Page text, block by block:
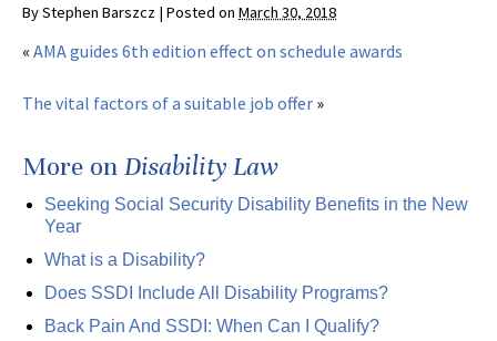
ByStephen Barszcz | Posted on March 30, 2018
« AMA guides 6th edition effect on schedule awards
The vital factors of a suitable job offer »
More on Disability Law
Seeking Social Security Disability Benefits in the New
Year
What is a Disability?
Does SSDI Include All Disability Programs?
Back Pain And SSDI: When Can I Qualify?